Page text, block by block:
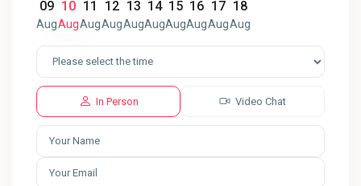
09
Aug
10
Aug
11
Aug
12
Aug
13
Aug
14
Aug
15
Aug
16
Aug
17
Aug
18
Aug
In Person Video Chat